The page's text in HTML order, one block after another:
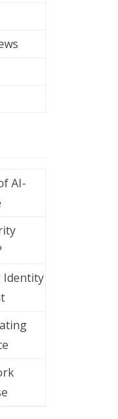
AI-
Identity